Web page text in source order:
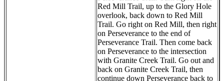
Red Mill Trail, up to the Glory Hole
overlook, back down to Red Mill
Trail. Go right on Red Mill, then right
on Perseverance to the end of
Perseverance Trail. Then come back
on Perseverance to the intersection
with Granite Creek Trail. Go out and
back on Granite Creek Trail, then
continue down Perseverance back to